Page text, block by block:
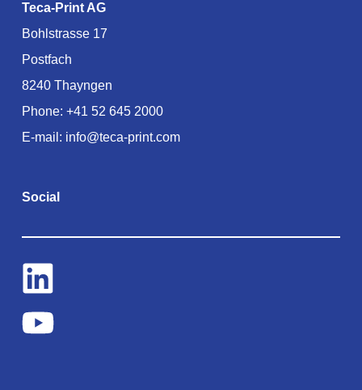
Teca-Print AG
Bohlstrasse 17
Postfach
8240 Thayngen
Phone: +41 52 645 2000
E-mail: info@teca-print.com
Social